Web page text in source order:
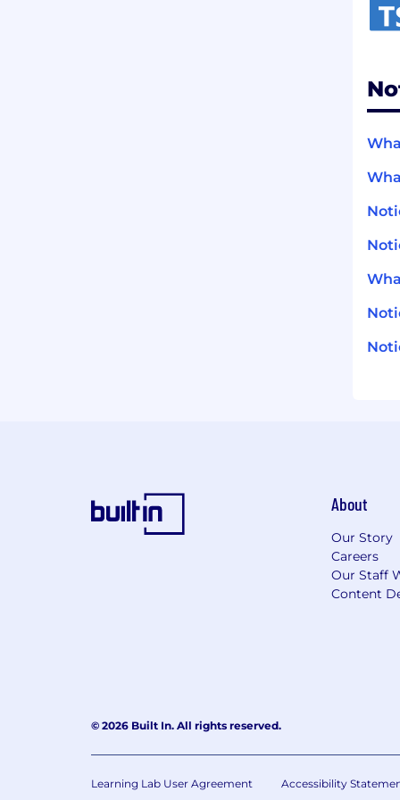
About
Our Story
Careers
Our Staff
Content
© 2026 Built In. All rights reserved.
Learning Lab User Agreement Accessibility